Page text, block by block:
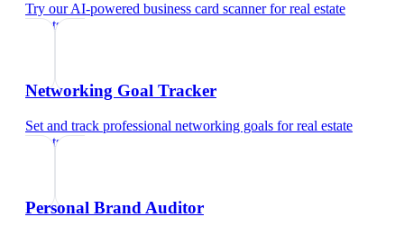
Try our AI-powered business card scannerforreal estate
agents
Networking Goal Tracker
Set and track professional networking goals forreal estate
agents
Personal Brand Auditor